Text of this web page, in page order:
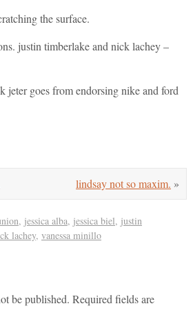
the surface.
justin timberlake and nick lachey –
jeter goes from endorsing nike and ford
lindsay not so maxim. »
, jessica alba, jessica biel, justin
lachey, vanessa minillo
be published. Required fields are